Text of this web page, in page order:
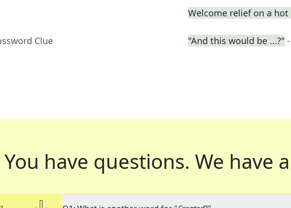
Welcome relief on a hot
Clue "And this would be ...?"
You have questions. We have